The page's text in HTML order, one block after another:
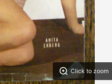
Click to zoom